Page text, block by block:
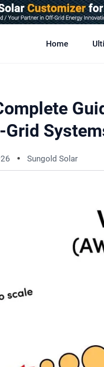
Home
Grid
Sungold Solar